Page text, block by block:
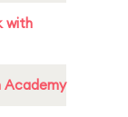
with
Academy